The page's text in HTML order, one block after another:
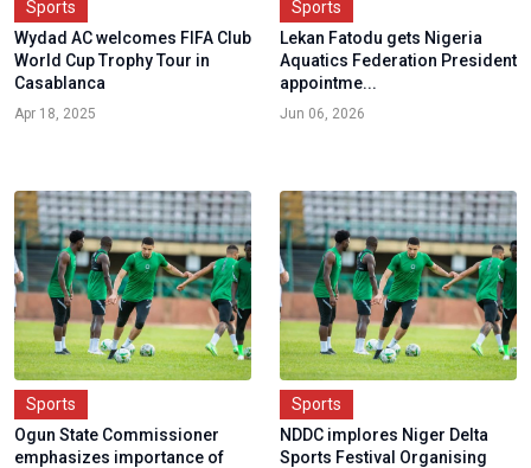
Sports
Wydad AC welcomes FIFA Club
World Cup Trophy Tour in
Casablanca
Apr 18, 2025
Sports
Lekan Fatodu gets Nigeria
Aquatics Federation President
appointme...
Jun 06, 2026
Sports
Ogun State Commissioner
emphasizes importance of
Sports
NDDC implores Niger Delta
Sports Festival Organising